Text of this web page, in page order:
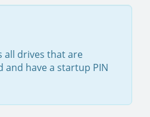
all drives that are
and have a startup PIN